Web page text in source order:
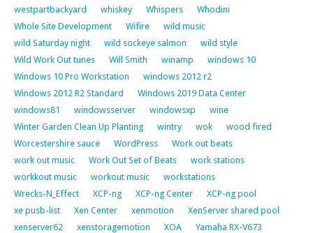
westpartbackyard
whiskey Whispers
Whodini
Whole Site Development
Wifire
wild music
wild Saturday night
wild sockeye salmon
wild style
Wild Work Out tunes
Will Smith winamp
windows 10
Windows 10 Pro Workstation
windows 2012 r2
Windows 2012 R2 Standard
Windows 2019 Data Center
windows81
windowsserver windowsxp
wine
Winter Garden Clean Up Planting
wintry wok
wood fired
Worcestershire sauce
WordPress
Work out beats
work out music
Work Out Set of Beats
work stations
workkout music
workout music
workstations
Wrecks-N_Effect
XCP-ng XCP-ng Center
XCP-ng pool
xe pusb-list
Xen Center xenmotion
XenServer shared pool
xenserver62
xenstoragemotion XOA
Yamaha RX-V673